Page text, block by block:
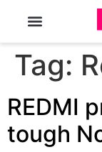
Tag:
REDMI
tough